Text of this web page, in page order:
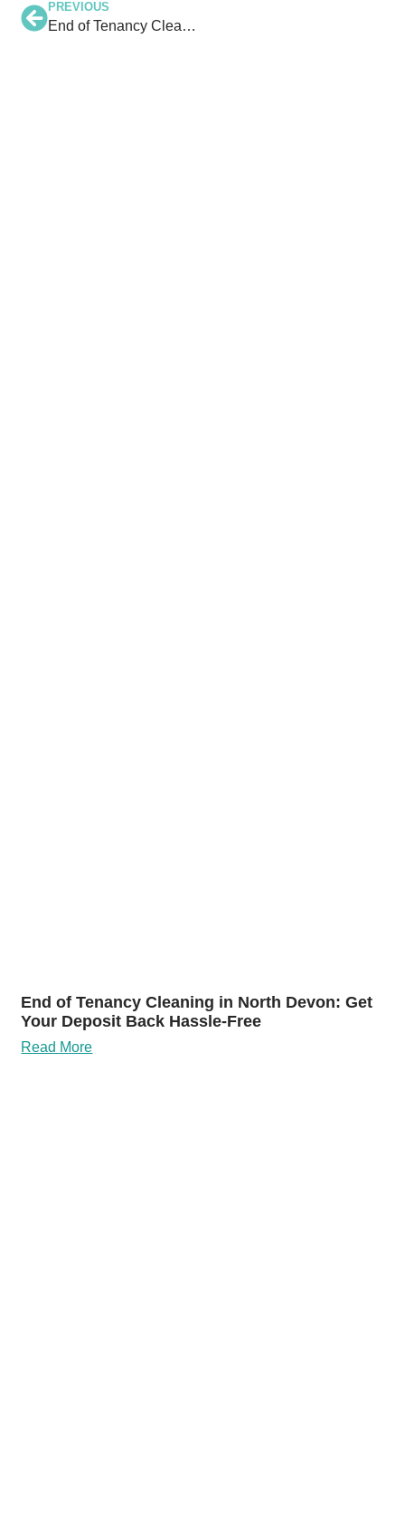
PREVIOUS
End of Tenancy Cleaning in North Devon: Get Your Deposit Back Hassle-Free
End of Tenancy Cleaning in North Devon: Get
Your Deposit Back Hassle-Free
Read More